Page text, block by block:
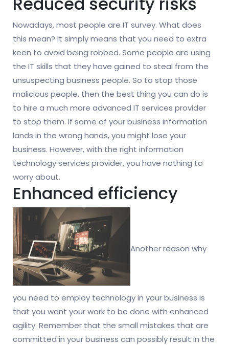
Nowadays, most people are IT survey. What does
this mean? It simply means that you need to extra
keen to avoid being robbed. Some people are using
the IT skills that they have gained to steal from the
unsuspecting business people. So to stop those
malicious people, then the best thing you can do is
to hire a much more advanced IT services provider
to stop them. If some of your business information
lands in the wrong hands, you might lose your
business. However, with the right information
technology services provider, you have nothing to
worry about.
Enhanced efficiency
Another reason why
you need to employ technology in your business is
that you want your work to be done with enhanced
agility. Remember that the small mistakes that are
committed in your business can possibly result in the